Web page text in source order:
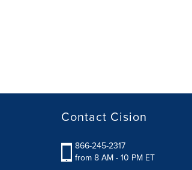
Contact Cision
866-245-2317
from 8 AM - 10 PM ET